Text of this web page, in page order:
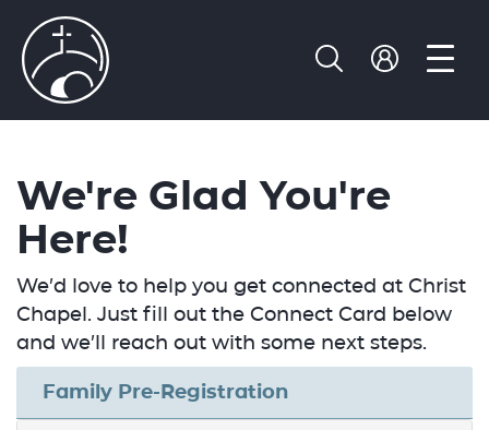
We're Glad You're
Here!
We’d love to help you get connected at Christ
Chapel. Just fill out the Connect Card below
and we’ll reach out with some next steps.
Family Pre-Registration